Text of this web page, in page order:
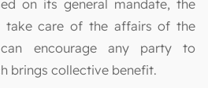
on its general mandate, the
take care of the affairs of the
encourage any party to
brings collective benefit.